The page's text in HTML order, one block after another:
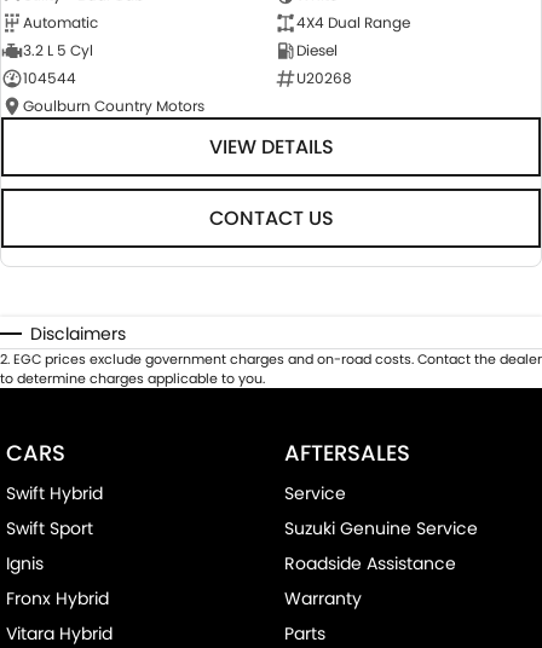
Automatic
4X4 Dual Range
3.2 L 5 Cyl
Diesel
104544
U20268
Goulburn Country Motors
VIEW DETAILS
CONTACT US
Disclaimers
2.EGC prices exclude government charges and on-road costs. Contact the dealer
to determine charges applicable to you.
CARS
Swift Hybrid
Swift Sport
Ignis
Fronx Hybrid
Vitara Hybrid
AFTERSALES
Service
Suzuki Genuine Service
Roadside Assistance
Warranty
Parts